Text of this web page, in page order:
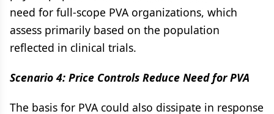
need for full-scope PVA organizations, which
assess primarily based on the population
reflected in clinical trials.
Scenario 4: Price Controls Reduce Need for PVA
The basis for PVA could also dissipate in response